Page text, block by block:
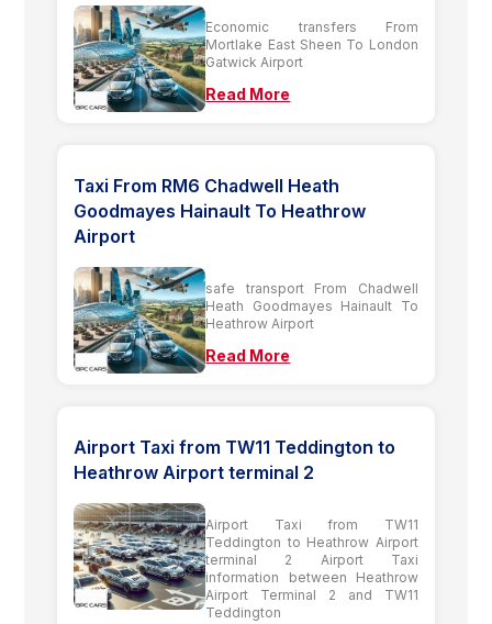
Economic transfers From
Mortlake East Sheen To London
Gatwick Airport
Read More
Taxi From RM6 Chadwell Heath
Goodmayes Hainault To Heathrow
Airport
safe transport From Chadwell
Heath Goodmayes Hainault To
Heathrow Airport
Read More
Airport Taxi from TW11 Teddington to
Heathrow Airport terminal 2
Airport Taxi from TW11
Teddington to Heathrow Airport
terminal 2 Airport Taxi
information between Heathrow
Airport Terminal 2 and TW11
Teddington